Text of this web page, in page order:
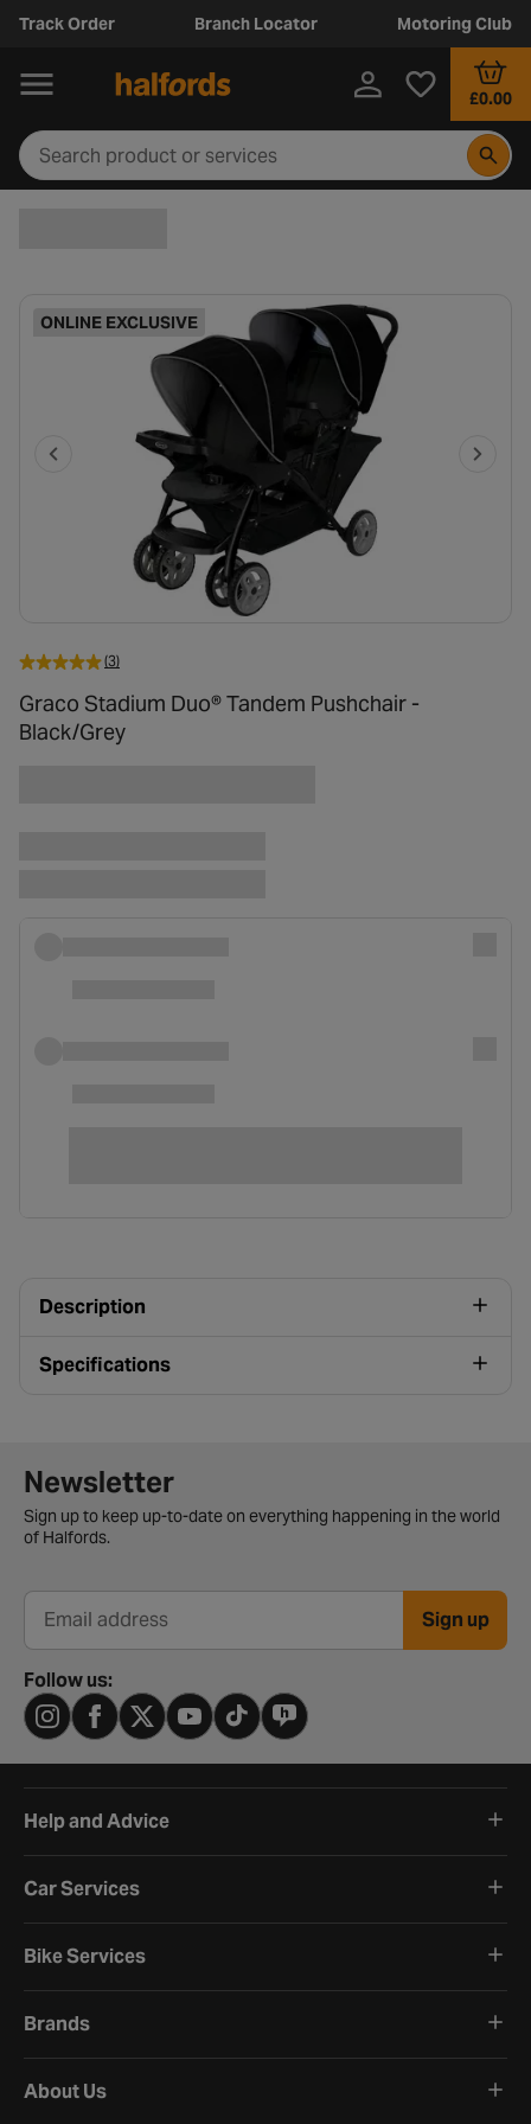
Track Order Branch Locator Motoring Club
£0.00
ONLINE EXCLUSIVE
(3)
Graco Stadium Duo® Tandem Pushchair -
Black/Grey
Description
Specifications
Newsletter signup form
Newsletter
Sign up to keep up-to-date on everything happening in the world
of Halfords.
Email address Sign up
Follow us:
Help and Advice
Car Services
Bike Services
Brands
About Us